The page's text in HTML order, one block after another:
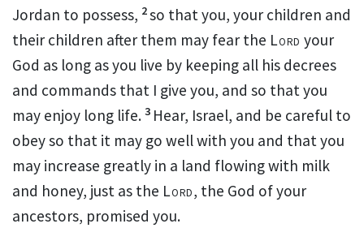
Jordan to possess, 2so that you, your children and
their children after them may fear the Lord your
God as long as you live by keeping all his decrees
and commands that I give you, and so that you
may enjoy long life. 3 Hear, Israel, and be careful to
obeyso that it may go well with you and that you
may increase greatly in a land flowing with milk
and honey, just as the Lord, the God of your
ancestors, promised you.